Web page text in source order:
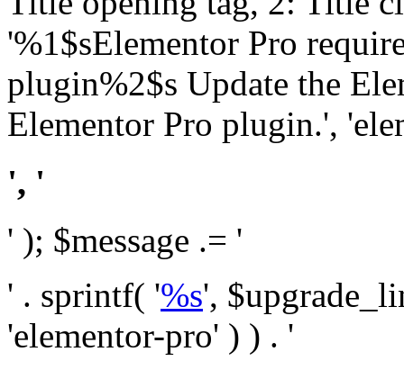
'%1$sElementor Pro
plugin%2$s Update the
Elementor Pro plugin.',
', '
' ); $message .= '
' . sprintf( '%s',
'elementor-pro' ) ) . '